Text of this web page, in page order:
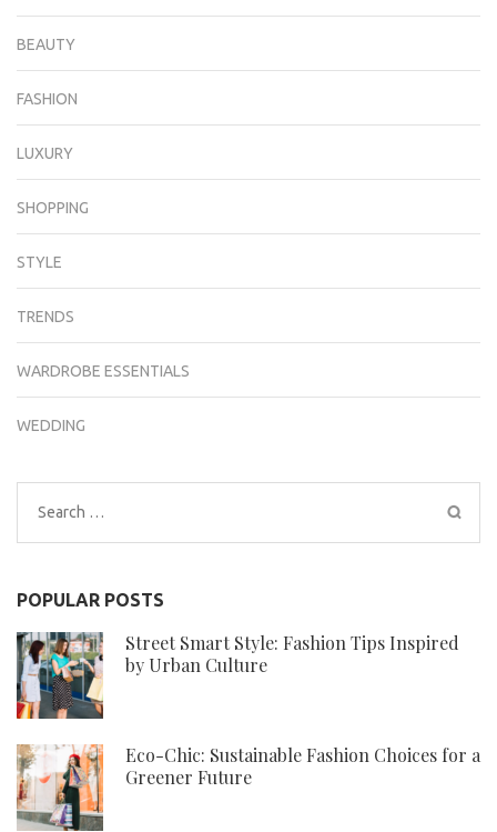
BEAUTY
FASHION
LUXURY
SHOPPING
STYLE
TRENDS
WARDROBE ESSENTIALS
WEDDING
Search
for:
POPULAR POSTS
Street Smart Style: Fashion Tips Inspired
by Urban Culture
Eco-Chic: Sustainable Fashion Choices for a
Greener Future